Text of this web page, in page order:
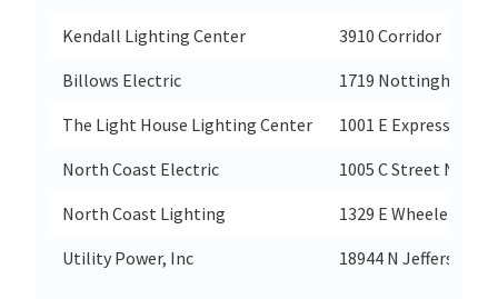
Kendall Lighting Center
3910 Corridor
Billows Electric
1719 Nottingham
The Light House Lighting Center
1001 E Expressway
North Coast Electric
1005 C Street Nw
North Coast Lighting
1329 E Wheeler Rd
Utility Power, Inc
18944 N Jefferson